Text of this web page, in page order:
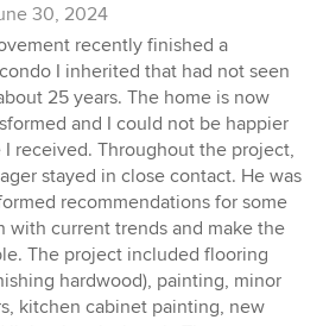
30, 2024
recently finished a
I inherited that had not seen
25 years. The home is now
and I could not be happier
received. Throughout the project,
stayed in close contact. He was
recommendations for some
with current trends and make the
The project included flooring
hardwood), painting, minor
kitchen cabinet painting, new